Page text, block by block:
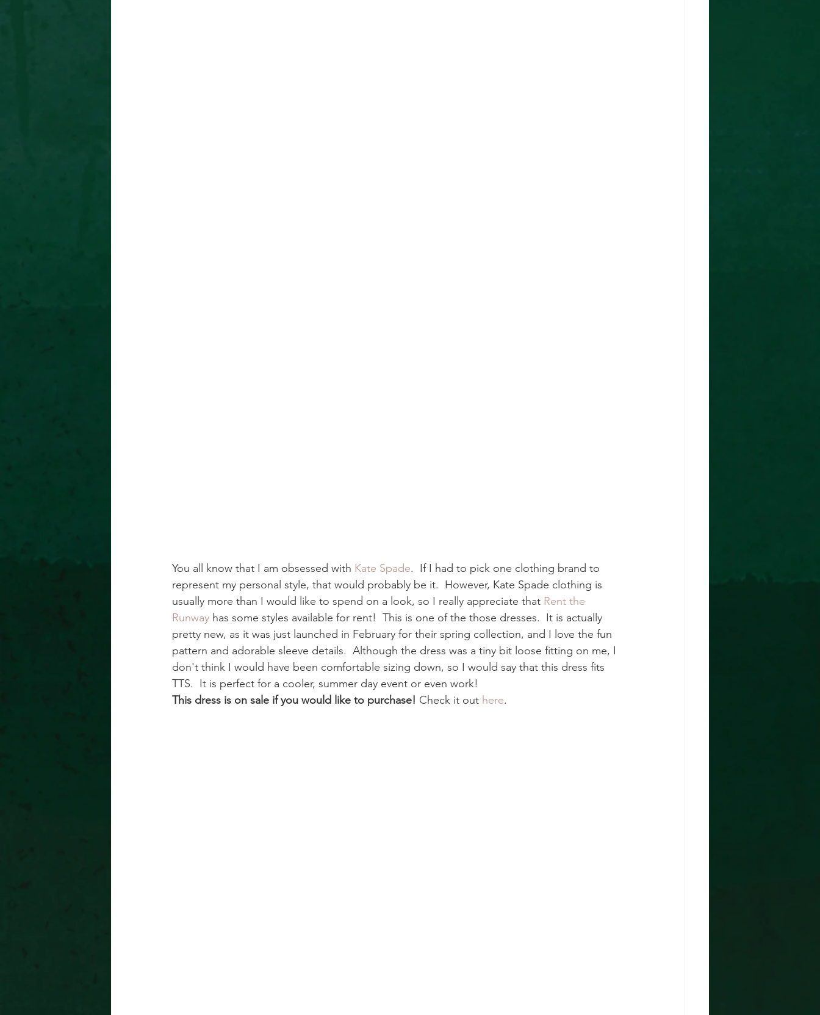
You all know that I am obsessed with Kate Spade.  If I had to pick one clothing brand to
represent my personal style, that would probably be it.  However, Kate Spade clothing is
usually more than I would like to spend on a look, so I really appreciate that Rent the
Runway has some styles available for rent!  This is one of the those dresses.  It is actually
pretty new, as it was just launched in February for their spring collection, and I love the fun
pattern and adorable sleeve details.  Although the dress was a tiny bit loose fitting on me, I
don't think I would have been comfortable sizing down, so I would say that this dress fits
TTS.  It is perfect for a cooler, summer day event or even work!
This dress is on sale if you would like to purchase! Check it out here.